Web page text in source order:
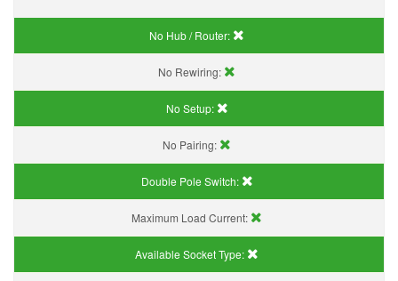
No Hub / Router:
No Rewiring:
No Setup:
No Pairing:
Double Pole Switch:
Maximum Load Current:
Available Socket Type: